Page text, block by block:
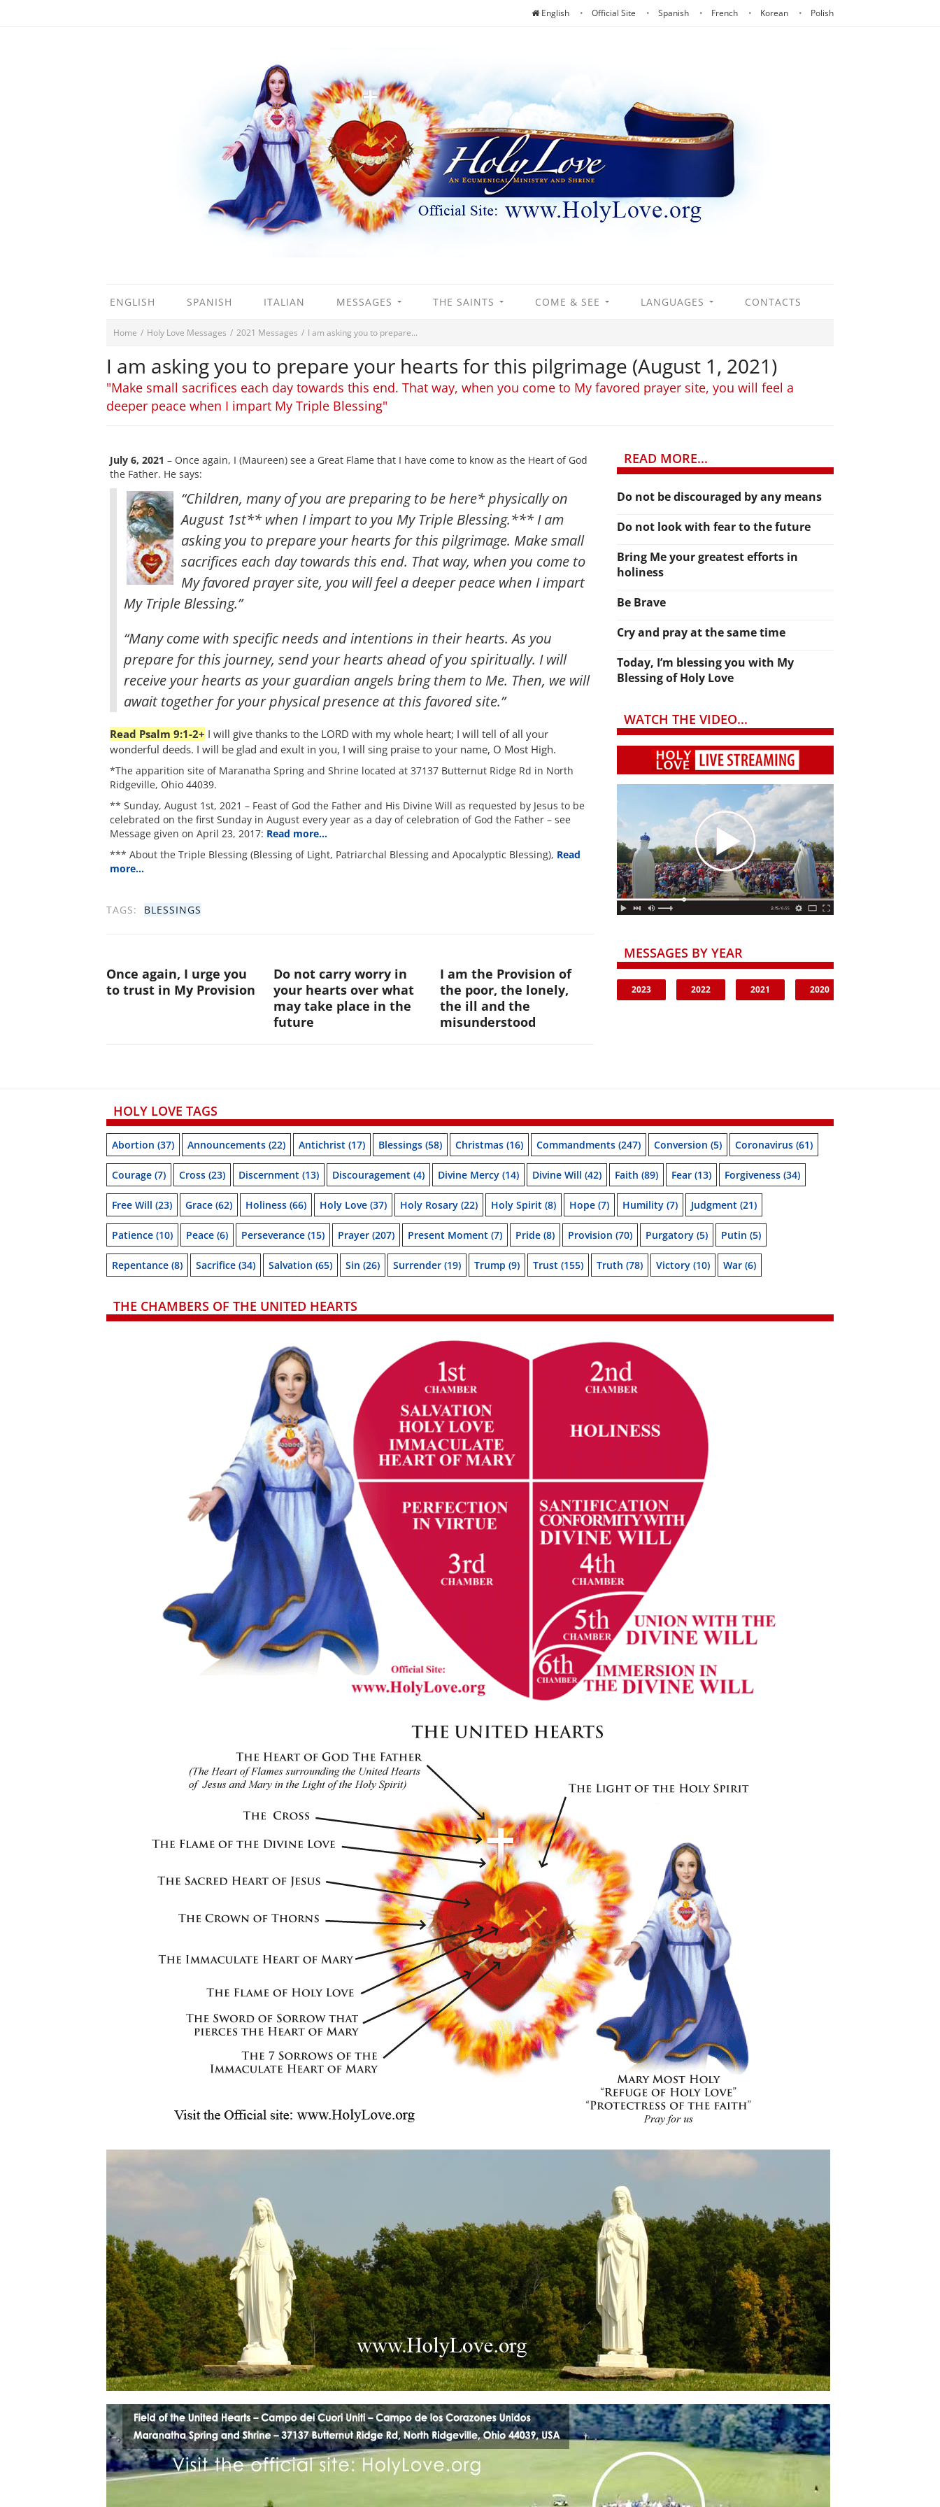
English Official Site Spanish French Korean Polish
ENGLISH SPANISH ITALIAN MESSAGES THE SAINTS COME & SEE LANGUAGES CONTACTS
Home / Holy Love Messages / 2021 Messages / I am asking you to prepare...
I am asking you to prepare your hearts for this pilgrimage (August 1, 2021)
"Make small sacrifices each day towards this end. That way, when you come to My favored prayer site, you will feel a
deeper peace when I impart My Triple Blessing"
July 6, 2021 – Once again, I (Maureen) see a Great Flame that I have come to know as the Heart of God
the Father. He says:
“Children, many of you are preparing to be here* physically on
August 1st** when I impart to you My Triple Blessing.*** I am
asking you to prepare your hearts for this pilgrimage. Make small
sacrifices each day towards this end. That way, when you come to
My favored prayer site, you will feel a deeper peace when I impart
My Triple Blessing.”
“Many come with specific needs and intentions in their hearts. As you
prepare for this journey, send your hearts ahead of you spiritually. I will
receive your hearts as your guardian angels bring them to Me. Then, we will
await together for your physical presence at this favored site.”
Read Psalm 9:1-2+ I will give thanks to the LORD with my whole heart; I will tell of all your
wonderful deeds. I will be glad and exult in you, I will sing praise to your name, O Most High.
*The apparition site of Maranatha Spring and Shrine located at 37137 Butternut Ridge Rd in North
Ridgeville, Ohio 44039.
** Sunday, August 1st, 2021 – Feast of God the Father and His Divine Will as requested by Jesus to be
celebrated on the first Sunday in August every year as a day of celebration of God the Father – see
Message given on April 23, 2017: Read more…
*** About the Triple Blessing (Blessing of Light, Patriarchal Blessing and Apocalyptic Blessing), Read
more…
TAGS: BLESSINGS
Once again, I urge you
to trust in My Provision
Do not carry worry in
your hearts over what
may take place in the
future
I am the Provision of
the poor, the lonely,
the ill and the
misunderstood
READ MORE...
Do not be discouraged by any means
Do not look with fear to the future
Bring Me your greatest efforts in
holiness
Be Brave
Cry and pray at the same time
Today, I’m blessing you with My
Blessing of Holy Love
WATCH THE VIDEO...
MESSAGES BY YEAR
2023 2022 2021 2020
HOLY LOVE TAGS
Abortion (37) Announcements (22) Antichrist (17) Blessings (58) Christmas (16) Commandments (247) Conversion (5) Coronavirus (61)
Courage (7) Cross (23) Discernment (13) Discouragement (4) Divine Mercy (14) Divine Will (42) Faith (89) Fear (13) Forgiveness (34)
Free Will (23) Grace (62) Holiness (66) Holy Love (37) Holy Rosary (22) Holy Spirit (8) Hope (7) Humility (7) Judgment (21)
Patience (10) Peace (6) Perseverance (15) Prayer (207) Present Moment (7) Pride (8) Provision (70) Purgatory (5) Putin (5)
Repentance (8) Sacrifice (34) Salvation (65) Sin (26) Surrender (19) Trump (9) Trust (155) Truth (78) Victory (10) War (6)
THE CHAMBERS OF THE UNITED HEARTS